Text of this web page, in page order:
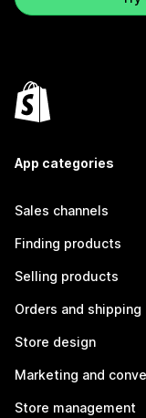
App categories
Sales channels
Finding products
Selling products
Orders and shipping
Store design
Marketing and
Store management